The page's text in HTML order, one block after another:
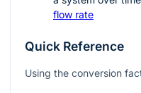
flow rate
Quick Reference
Using the conversion